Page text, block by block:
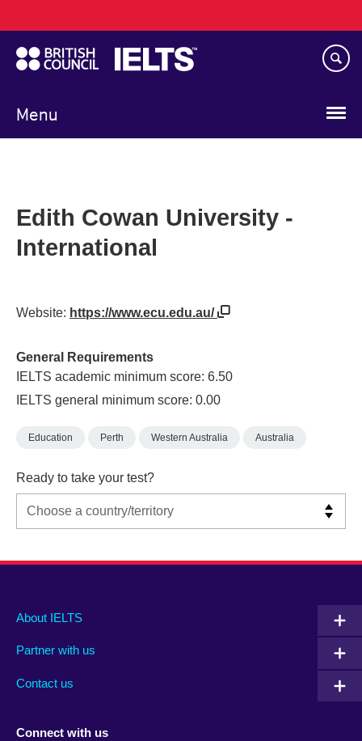
to
main
content
Menu
navigation
Edith Cowan University -
International
Website: https://www.ecu.edu.au/
General Requirements
IELTS academic minimum score: 6.50
IELTS general minimum score: 0.00
Education Perth Western Australia Australia
Ready to take your test?
Main
footer
About IELTS
Partner with us
Contact us
Social
menu
Connect with us
Auxiliary